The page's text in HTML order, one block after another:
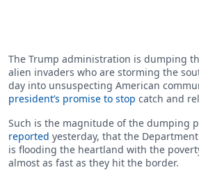
The Trump administration is dumping
alien invaders who are storming the
day into unsuspecting American
president’s promise to stop catch and
Such is the magnitude of the dumping
reported yesterday, that the
is flooding the heartland with the
almost as fast as they hit the border.